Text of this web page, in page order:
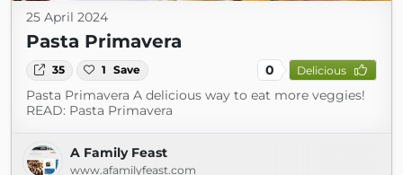
25 April 2024
Pasta Primavera
35 1 Save 0 Delicious
Pasta Primavera A delicious way to eat more veggies!
READ: Pasta Primavera
A Family Feast
www.afamilyfeast.com